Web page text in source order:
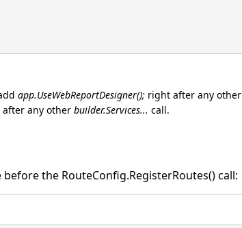
app.UseWebReportDesigner(); right after any other
any other builder.Services... call.
the RouteConfig.RegisterRoutes() call: